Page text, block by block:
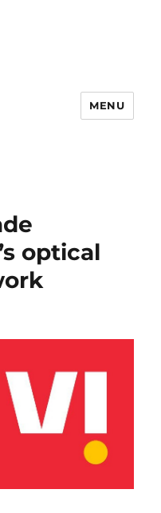
MENU
optical